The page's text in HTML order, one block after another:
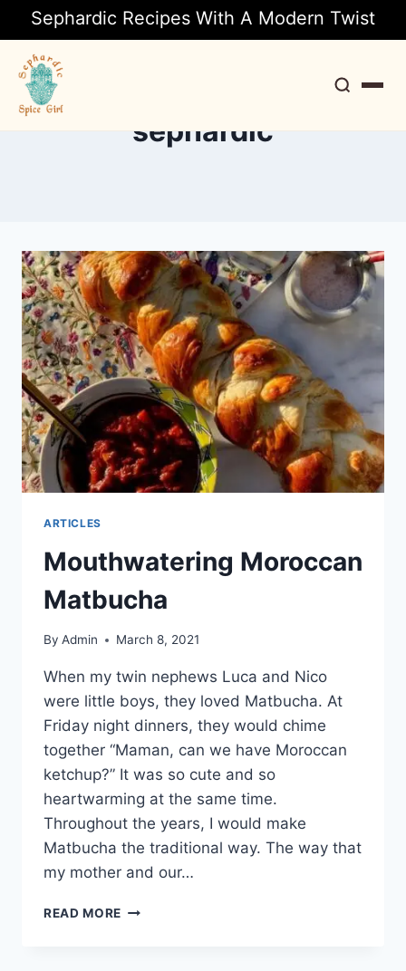
Sephardic Recipes With A Modern Twist
sephardic
ARTICLES
Mouthwatering Moroccan
Matbucha
By Admin March 8, 2021
When my twin nephews Luca and Nico
were little boys, they loved Matbucha. At
Friday night dinners, they would chime
together “Maman, can we have Moroccan
ketchup?” It was so cute and so
heartwarming at the same time.
Throughout the years, I would make
Matbucha the traditional way. The way that
my mother and our…
READ MORE